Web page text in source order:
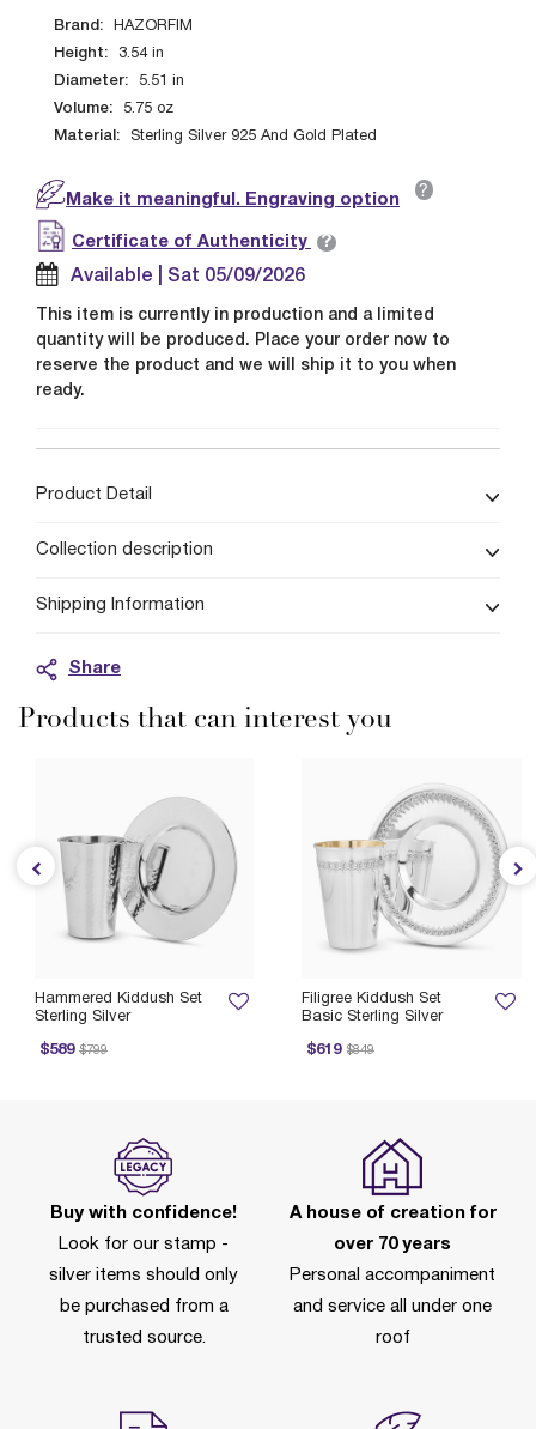
Brand: HAZORFIM
Height: 3.54 in
Diameter: 5.51 in
Volume: 5.75 oz
Material: Sterling Silver 925 And Gold Plated
Make it meaningful. Engraving option ?
Certificate of Authenticity ?
Available | Sat 05/09/2026
This item is currently in production and a limited
quantity will be produced. Place your order now to
reserve the product and we will ship it to you when
ready.
Product Detail
Collection description
Shipping Information
Share
Products that can interest you
Filigree Kiddush Set
Basic Sterling Silver
$619
Price reduced from
$849
to
Hammered Kiddush Set
Sterling Silver
$589
reduced from
$799
to
Buy with confidence!
Look for our stamp -
silver items should only
be purchased from a
trusted source.
A house of creation for
over 70 years
Personal accompaniment
and service all under one
roof